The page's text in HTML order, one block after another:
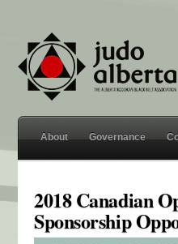
About Governance
2018 Canadian
Sponsorship